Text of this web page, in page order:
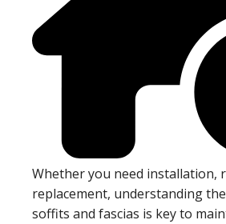
Whether you need installation,
replacement, understanding
soffits and fascias is key to